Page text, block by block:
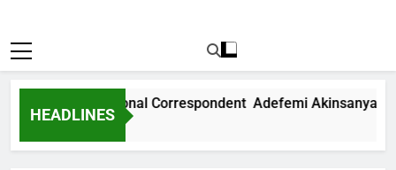
HEADLINES
International Correspondent Adefemi Akinsanya Joins